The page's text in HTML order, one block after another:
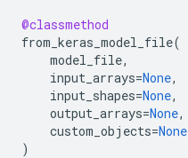
@classmethod
from_keras_model_file(
model_file,
input_arrays=None,
input_shapes=None,
output_arrays=None,
custom_objects=None
)